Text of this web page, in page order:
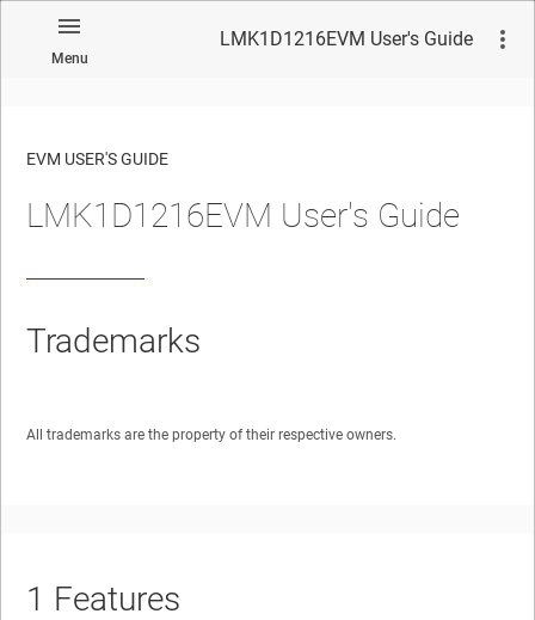
Menu
LMK1D1216EVM User's Guide
No matches found.
EVM USER'S GUIDE
LMK1D1216EVM User's Guide
Trademarks
All trademarks are the property of their respective owners.
1 Features